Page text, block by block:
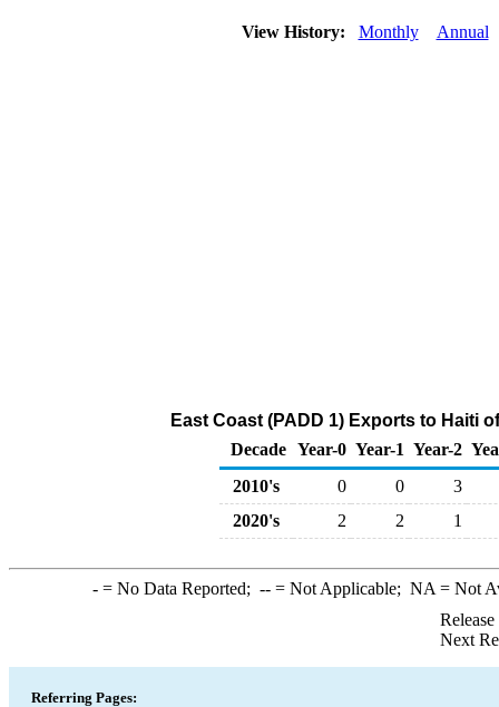
View History: Monthly Annual
East Coast (PADD 1) Exports to Haiti
Decade Year-0 Year-1 Year-2
2010's
0 0
3
2020's
2 2 1
-= No Data Reported; --= Not Applicable; NA = Not
Next
Referring Pages: